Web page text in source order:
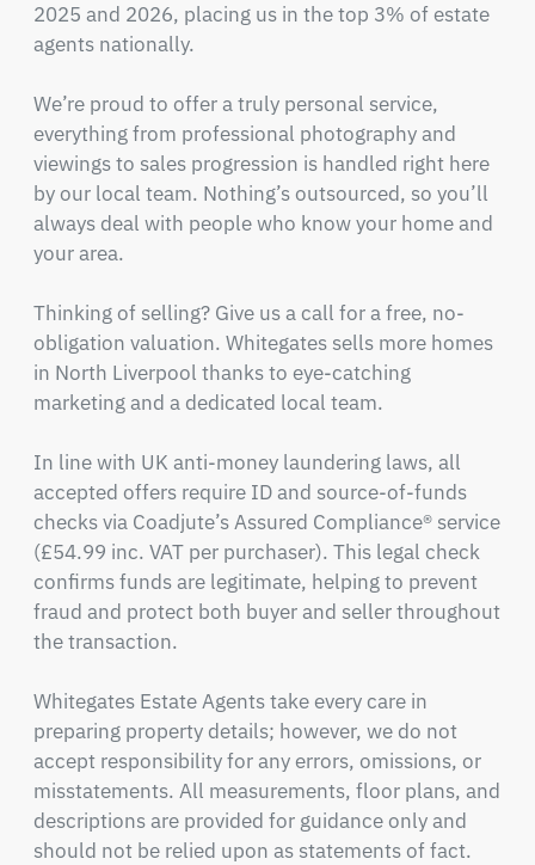
2025 and 2026, placing us in the top 3% of estate
agents nationally.
We’re proud to offer a truly personal service,
everything from professional photography and
viewings to sales progression is handled right here
by our local team. Nothing’s outsourced, so you’ll
always deal with people who know your home and
your area.
Thinking of selling? Give us a call for a free, no-
obligation valuation. Whitegates sells more homes
in North Liverpool thanks to eye-catching
marketing and a dedicated local team.
In line with UK anti-money laundering laws, all
accepted offers require ID and source-of-funds
checks via Coadjute’s Assured Compliance® service
(£54.99 inc. VAT per purchaser). This legal check
confirms funds are legitimate, helping to prevent
fraud and protect both buyer and seller throughout
the transaction.
Whitegates Estate Agents take every care in
preparing property details; however, we do not
accept responsibility for any errors, omissions, or
misstatements. All measurements, floor plans, and
descriptions are provided for guidance only and
should not be relied upon as statements of fact.